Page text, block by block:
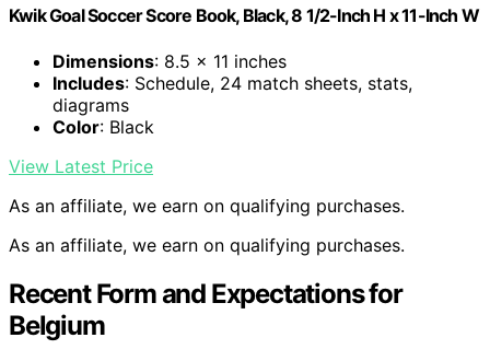
Kwik Goal Soccer Score Book, Black, 8 1/2-Inch H x 11-Inch W
Dimensions: 8.5 x 11 inches
Includes: Schedule, 24 match sheets, stats,
diagrams
Color: Black
View Latest Price
As an affiliate, we earn on qualifying purchases.
As an affiliate, we earn on qualifying purchases.
Recent Form and Expectations for
Belgium